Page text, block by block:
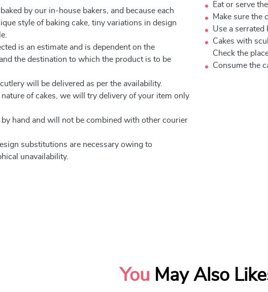
by our in-house bakers, and because each
style of baking cake, tiny variations in design
is an estimate and is dependent on the
the destination to which the product is to be
will be delivered as per the availability.
nature of cakes, we will try delivery of your item only
by hand and will not be combined with other courier
substitutions are necessary owing to
unavailability.
Eat or serve
Make sure the
Use a serrated
Cakes with
Check the
Consume the
You May Also